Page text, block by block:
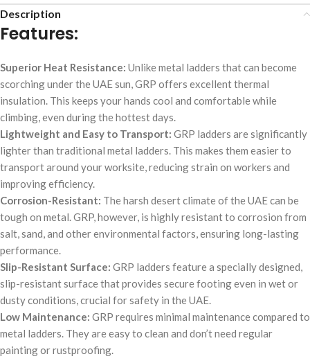
Description
Features:
Superior Heat Resistance: Unlike metal ladders that can become
scorching under the UAE sun, GRP offers excellent thermal
insulation. This keeps your hands cool and comfortable while
climbing, even during the hottest days.
Lightweight and Easy to Transport: GRP ladders are significantly
lighter than traditional metal ladders. This makes them easier to
transport around your worksite, reducing strain on workers and
improving efficiency.
Corrosion-Resistant: The harsh desert climate of the UAE can be
tough on metal. GRP, however, is highly resistant to corrosion from
salt, sand, and other environmental factors, ensuring long-lasting
performance.
Slip-Resistant Surface: GRP ladders feature a specially designed,
slip-resistant surface that provides secure footing even in wet or
dusty conditions, crucial for safety in the UAE.
Low Maintenance: GRP requires minimal maintenance compared to
metal ladders. They are easy to clean and don’t need regular
painting or rustproofing.